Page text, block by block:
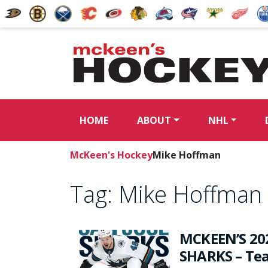
HOME ABOUT NHL
McKeen's HockeyMike Hoffman
Tag: Mike Hoffman
MCKEEN’S
SHARKS –